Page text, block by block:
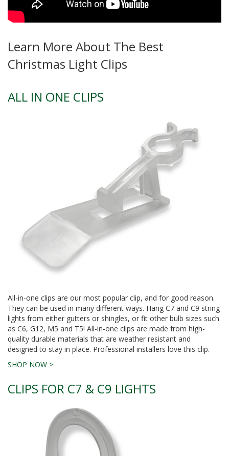
Learn More About The Best
Christmas Light Clips
ALL IN ONE CLIPS
All-in-one clips are our most popular clip, and for good reason.
They can be used in many different ways. Hang C7 and C9 string
lights from either gutters or shingles, or fit other bulb sizes such
as C6, G12, M5 and T5! All-in-one clips are made from high-
quality durable materials that are weather resistant and
designed to stay in place. Professional installers love this clip.
SHOP NOW >
CLIPS FOR C7 & C9 LIGHTS